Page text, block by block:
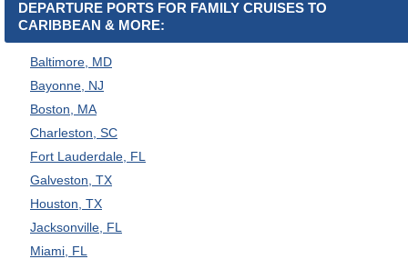
DEPARTURE PORTS FOR FAMILY CRUISES TO
CARIBBEAN & MORE:
Baltimore, MD
Bayonne, NJ
Boston, MA
Charleston, SC
Fort Lauderdale, FL
Galveston, TX
Houston, TX
Jacksonville, FL
Miami, FL